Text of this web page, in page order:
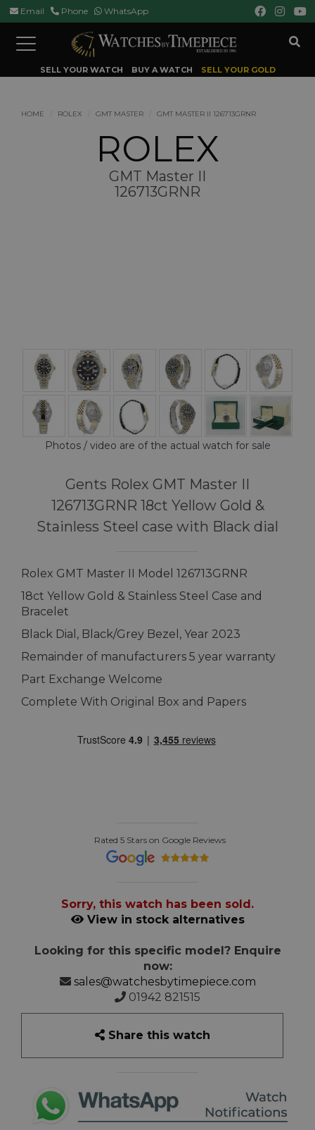
Email Phone WhatsApp
Toggle
navigation
SELL YOUR WATCH BUY A WATCH SELL YOUR GOLD
HOME ROLEX GMT MASTER GMT MASTER II 126713GRNR
ROLEX
GMT Master II
126713GRNR
Photos / video are of the actual watch for sale
Gents Rolex GMT Master II
126713GRNR 18ct Yellow Gold &
Stainless Steel case with Black dial
Rolex GMT Master II Model 126713GRNR
18ct Yellow Gold & Stainless Steel Case and
Bracelet
Black Dial, Black/Grey Bezel, Year 2023
Remainder of manufacturers 5 year warranty
Part Exchange Welcome
Complete With Original Box and Papers
Rated 5 Stars on Google Reviews
Sorry, this watch has been sold.
View in stock alternatives
Looking for this specific model? Enquire
now:
sales@watchesbytimepiece.com
01942 821515
Share this watch